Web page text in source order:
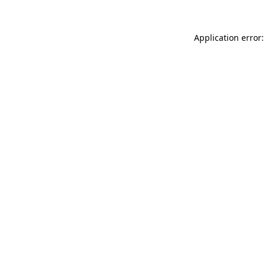
Application